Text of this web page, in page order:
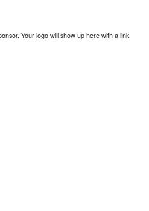
Your logo will show up here with a link